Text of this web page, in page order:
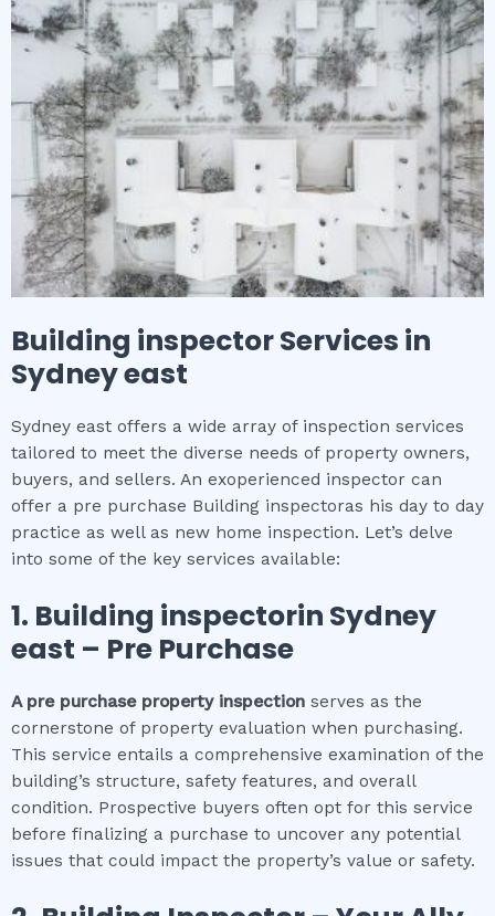
Building inspectorServices in
Sydney east
Sydney east offers a wide array of inspection services
tailored to meet the diverse needs of property owners,
buyers, and sellers. An exoperienced inspector can
offer a pre purchase Building inspectoras his day to day
practice as well as new home inspection. Let’s delve
into some of the key services available:
1. Building inspectorin Sydney
east – Pre Purchase
A pre purchase property inspection serves as the
cornerstone of property evaluation when purchasing.
This service entails a comprehensive examination of the
building’s structure, safety features, and overall
condition. Prospective buyers often opt for this service
before finalizing a purchase to uncover any potential
issues that could impact the property’s value or safety.